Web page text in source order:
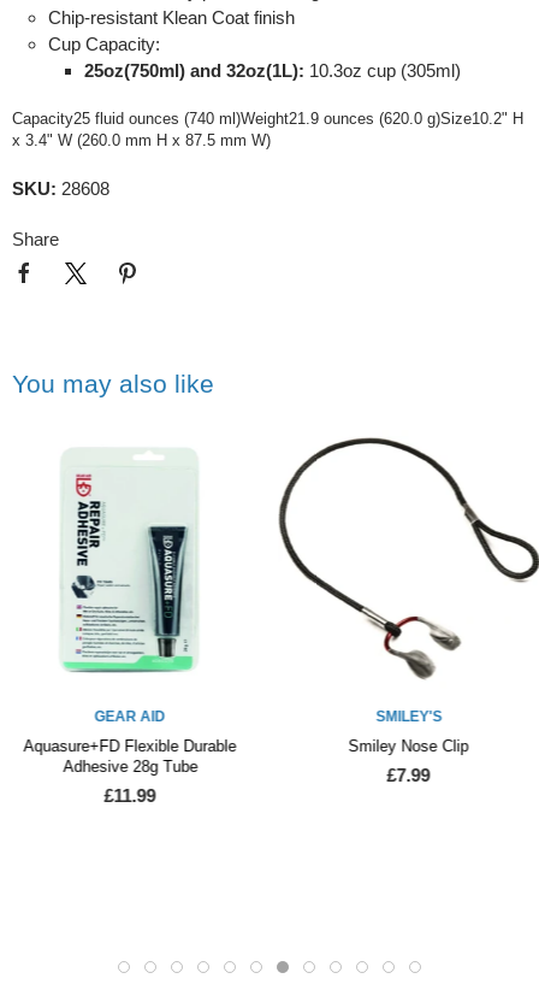
Chip-resistant Klean Coat finish
Cup Capacity:
25oz(750ml) and 32oz(1L): 10.3oz cup (305ml)
Capacity25 fluid ounces (740 ml)Weight21.9 ounces (620.0 g)Size10.2" H
x 3.4" W (260.0 mm H x 87.5 mm W)
SKU: 28608
Share
You may also like
GEAR AID
Aquasure+FD Flexible Durable
Adhesive 28g Tube
£11.99
SMILEY'S
Smiley Nose Clip
£7.99